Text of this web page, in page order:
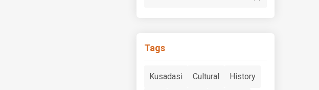
Tags
Kusadasi Cultural History